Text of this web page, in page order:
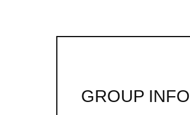
GROUP INFO